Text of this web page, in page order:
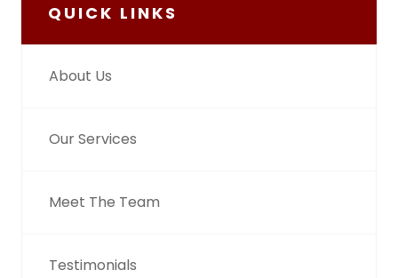
QUICK LINKS
About Us
Our Services
Meet The Team
Testimonials